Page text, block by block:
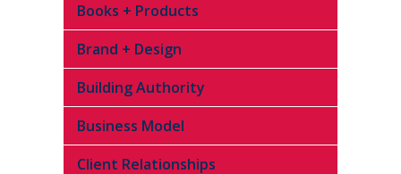
Books + Products
Brand + Design
Building Authority
Business Model
Client Relationships